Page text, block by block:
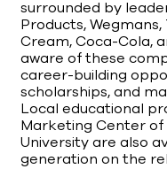
surrounded by
Products,
Cream, Coca-Cola,
aware of these
career-building
scholarships, and
Local educational
Marketing Center
University are also
generation on the